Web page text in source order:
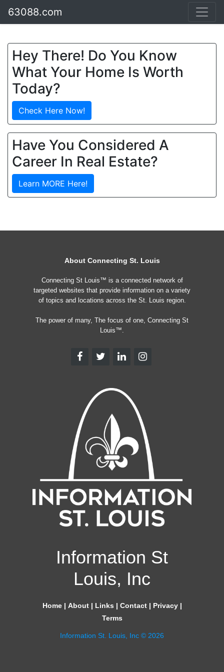
63088.com
Hey There! Do You Know
What Your Home Is Worth
Today?
Check Here Now!
Have You Considered A
Career In Real Estate?
Learn MORE Here!
About Connecting St. Louis
Connecting St Louis™ is a connected network of
targeted websites that provide information on a variety
of topics and locations across the St. Louis region.
The power of many, The focus of one, Connecting St
Louis™.
Information St
Louis, Inc
Home| About| Links | Contact| Privacy|
Terms
Information St. Louis, Inc © 2026